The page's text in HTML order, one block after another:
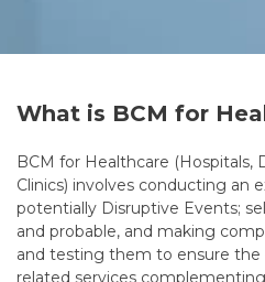
What is BCM for
BCM for Healthcare (Hospitals,
Clinics) involves conducting an
potentially Disruptive Events;
and probable, and making
and testing them to ensure the
related services